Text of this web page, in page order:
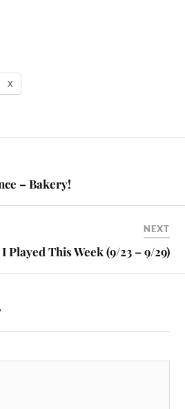
X
– Bakery!
NEXT
Played This Week (9/23 – 9/29)